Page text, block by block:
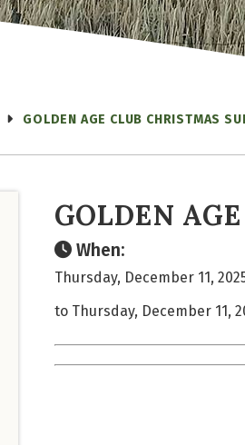
GOLDEN AGE CLUB CHRISTMAS
GOLDEN
When:
Thursday, December 11,
to Thursday, December 11,